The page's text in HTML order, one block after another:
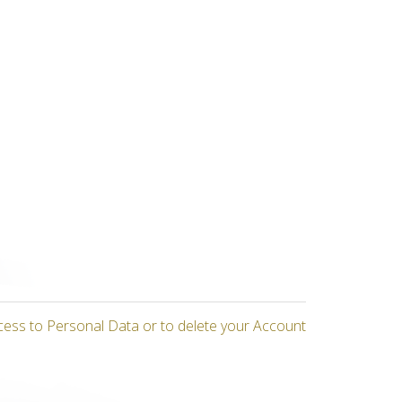
to Personal Data or to delete your Account